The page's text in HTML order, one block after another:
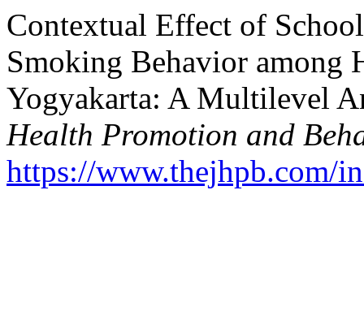
Contextual Effect of
Smoking Behavior among
Yogyakarta: A Multilevel
Health Promotion and
https://www.thejhpb.com/